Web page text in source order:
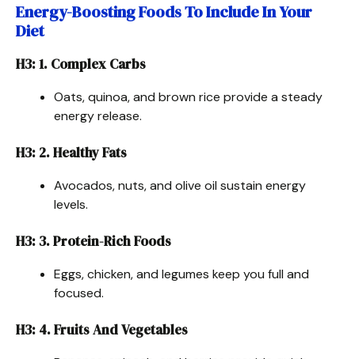
Energy-Boosting Foods To Include In Your
Diet
H3: 1. Complex Carbs
Oats, quinoa, and brown rice provide a steady
energy release.
H3: 2. Healthy Fats
Avocados, nuts, and olive oil sustain energy
levels.
H3: 3. Protein-Rich Foods
Eggs, chicken, and legumes keep you full and
focused.
H3: 4. Fruits And Vegetables